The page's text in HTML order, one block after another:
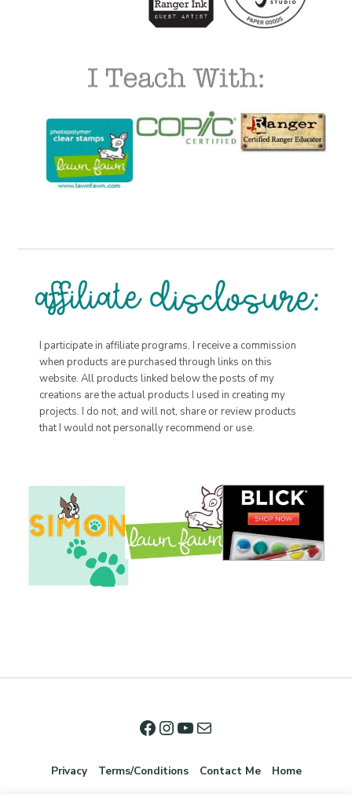
I participate in affiliate programs. I receive a commission
when products are purchased through links on this
website. All products linked below the posts of my
creations are the actual products I used in creating my
projects. I do not, and will not, share or review products
that I would not personally recommend or use.
Privacy Terms/Conditions Contact Me Home